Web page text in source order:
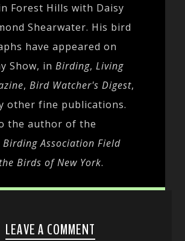
Forest Hills with Daisy
Shearwater. His bird
have appeared on
Show, inBirding,Living
,Bird Watcher's Digest,
other fine publications.
the author of the
Birding Association Field
Birds of New York.
LEAVE A COMMENT